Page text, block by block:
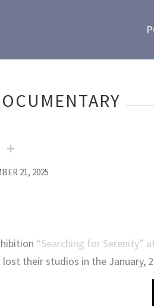
TWITTER
21, 2025
“Searching for Serenity”
their studios in the January,